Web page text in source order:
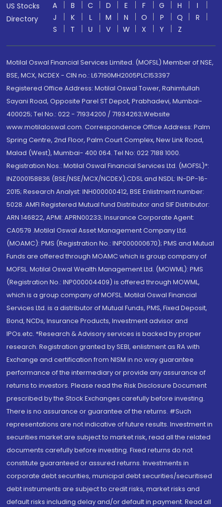
US Stocks
Directory
A B C D E F G H
I
J
K L M N O P Q
R
S
T U V W X Y Z
Motilal Oswal Financial Services Limited. (MOFSL) Member of NSE,
BSE, MCX, NCDEX - CIN no.: L67190MH2005PLC153397
Registered Office Address: Motilal Oswal Tower, Rahimtullah
Sayani Road, Opposite Parel ST Depot, Prabhadevi, Mumbai-
400025; Tel No.: 022 - 71934200 / 71934263;Website
www.motilaloswal.com. Correspondence Office Address: Palm
Spring Centre, 2nd Floor, Palm Court Complex, New Link Road,
Malad (West), Mumbai- 400 064. Tel No: 022 7188 1000.
Registration Nos.: Motilal Oswal Financial Services Ltd. (MOFSL)*:
INZ000158836 (BSE/NSE/MCX/NCDEX);CDSL and NSDL: IN-DP-16-
2015; Research Analyst: INH000000412, BSE Enlistment number:
5028. AMFI Registered Mutual fund Distributor and SIF Distributor:
ARN 146822, APMI: APRN00233; Insurance Corporate Agent:
CA0579 .Motilal Oswal Asset Management Company Ltd.
(MOAMC): PMS (Registration No.: INP000000670); PMS and Mutual
Funds are offered through MOAMC which is group company of
MOFSL. Motilal Oswal Wealth Management Ltd. (MOWML): PMS
(Registration No.: INP000004409) is offered through MOWML,
which is a group company of MOFSL. Motilal Oswal Financial
Services Ltd. is a distributor of Mutual Funds, PMS, Fixed Deposit,
Bond, NCDs, Insurance Products, Investment advisor and
IPOs.etc. *Research & Advisory services is backed by proper
research. Registration granted by SEBI, enlistment as RA with
Exchange and certification from NISM in no way guarantee
performance of the intermediary or provide any assurance of
returns to investors. Please read the Risk Disclosure Document
prescribed by the Stock Exchanges carefully before investing.
There is no assurance or guarantee of the returns. #Such
representations are not indicative of future results. Investment in
securities market are subject to market risk, read all the related
documents carefully before investing. Fixed returns do not
constitute guaranteed or assured returns. Investments in
corporate debt securities, municipal debt securities/securitised
debt instruments are subject to credit risks, market risks and
default risks including delay and/or default in payment. Read all